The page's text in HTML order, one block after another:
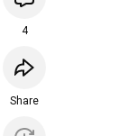
4
Share